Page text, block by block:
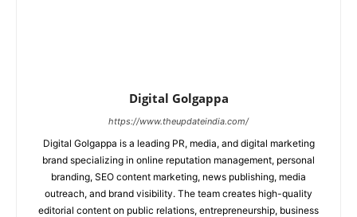
Digital Golgappa
https://www.theupdateindia.com/
Digital Golgappa is a leading PR, media, and digital marketing
brand specializing in online reputation management, personal
branding, SEO content marketing, news publishing, media
outreach, and brand visibility. The team creates high-quality
editorial content on public relations, entrepreneurship, business